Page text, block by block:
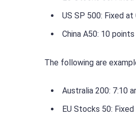
US SP 500: Fixed at
China A50: 10
The following are
Australia 200: 7:10
EU Stocks 50: